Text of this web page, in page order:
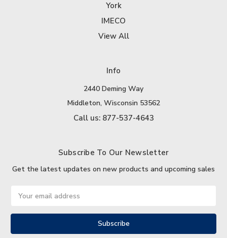
York
IMECO
View All
Info
2440 Deming Way
Middleton, Wisconsin 53562
Call us: 877-537-4643
Subscribe To Our Newsletter
Get the latest updates on new products and upcoming sales
Address